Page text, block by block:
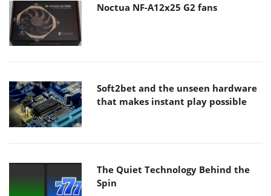
Noctua NF-A12x25 G2 fans
Soft2bet and the unseen hardware
that makes instant play possible
The Quiet Technology Behind the
Spin